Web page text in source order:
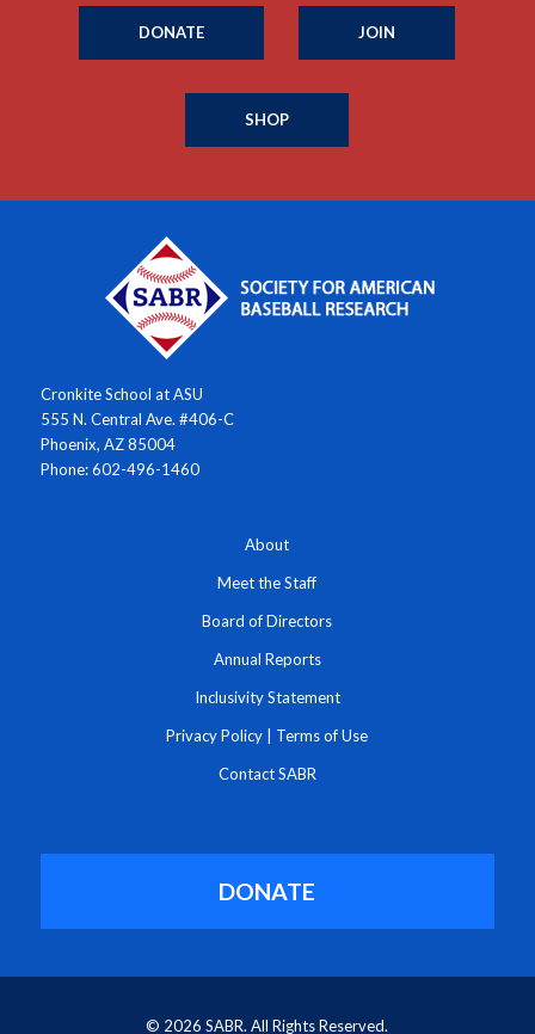
DONATE JOIN
SHOP
Cronkite School at ASU
555 N. Central Ave. #406-C
Phoenix, AZ 85004
Phone: 602-496-1460
About
Meet the Staff
Board of Directors
Annual Reports
Inclusivity Statement
Privacy Policy Terms of Use
Contact SABR
DONATE
© 2026 SABR. All Rights Reserved.